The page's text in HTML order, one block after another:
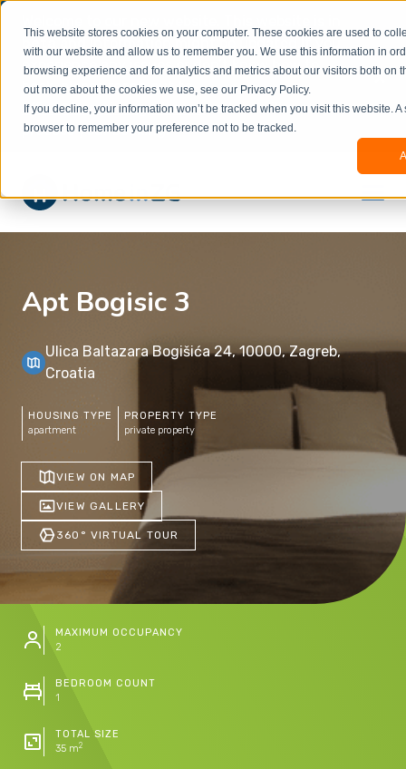
This website stores cookies on your computer. These cookies are used to
with our website and allow us to remember you. We use this information in
browsing experience and for analytics and metrics about our visitors both on
out more about the cookies we use, see our Privacy Policy.
If you decline, your information won’t be tracked when you visit this website.
browser to remember your preference not to be tracked.
beta
and information might be updated.If you
experience any issues or don’t know how to
book, please reach out to
office@homeinzagreb.comand we will manually
process your booking.
×
Apt Bogisic 3
Ulica Baltazara Bogišića 24, 10000, Zagreb,
Croatia
HOUSING TYPE
apartment
PROPERTY TYPE
private property
VIEW ON MAP
VIEW GALLERY
360° VIRTUAL TOUR
MAXIMUM OCCUPANCY
2
BEDROOM COUNT
1
TOTAL SIZE
35 m2